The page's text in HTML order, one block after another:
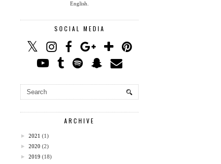
English.
SOCIAL MEDIA
ARCHIVE
► 2021 (1)
► 2020 (2)
► 2019 (18)